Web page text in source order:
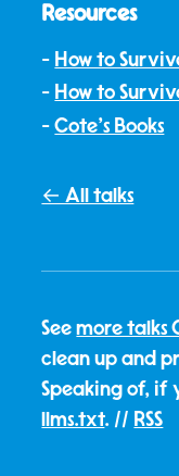
Resources
How to
How to
Cote's Books
← All talks
Seemore talks
clean up and
Speaking of, if
llms.txt. // RSS